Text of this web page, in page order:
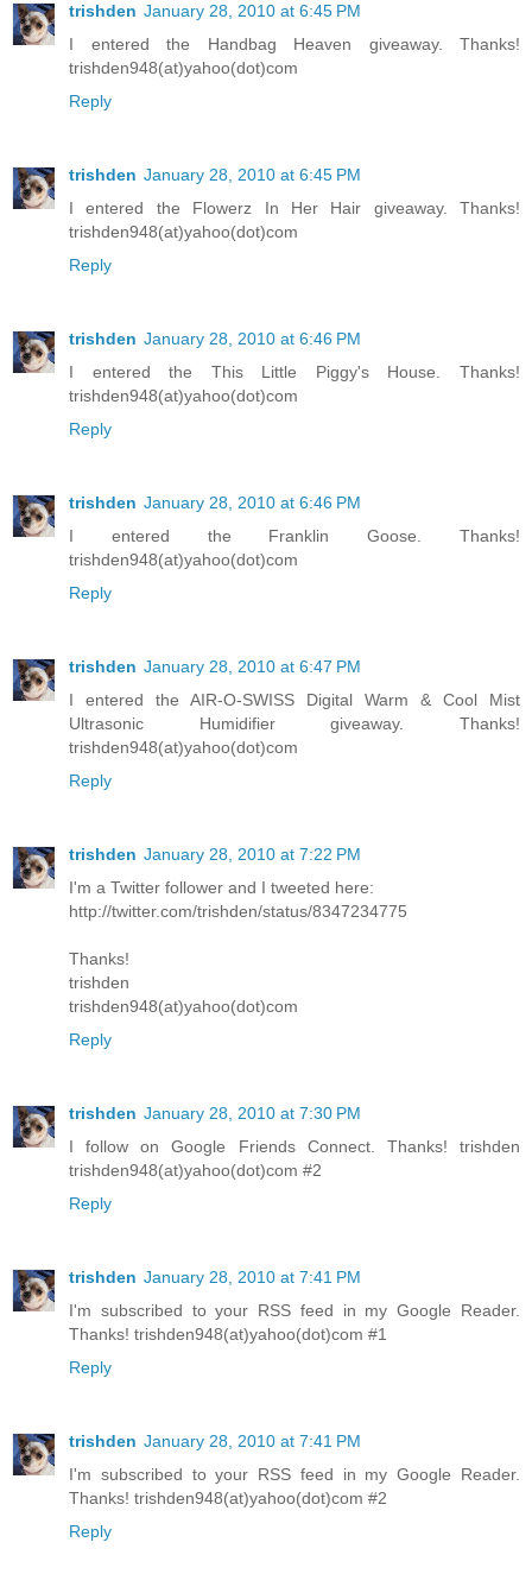
trishden January 28, 2010 at 6:45 PM
I entered the Handbag Heaven giveaway. Thanks!
trishden948(at)yahoo(dot)com
Reply
trishden January 28, 2010 at 6:45 PM
I entered the Flowerz In Her Hair giveaway. Thanks!
trishden948(at)yahoo(dot)com
Reply
trishden January 28, 2010 at 6:46 PM
I entered the This Little Piggy's House. Thanks!
trishden948(at)yahoo(dot)com
Reply
trishden January 28, 2010 at 6:46 PM
I entered the Franklin Goose. Thanks!
trishden948(at)yahoo(dot)com
Reply
trishden January 28, 2010 at 6:47 PM
I entered the AIR-O-SWISS Digital Warm & Cool Mist
Ultrasonic Humidifier giveaway. Thanks!
trishden948(at)yahoo(dot)com
Reply
trishden January 28, 2010 at 7:22 PM
I'm a Twitter follower and I tweeted here:
http://twitter.com/trishden/status/8347234775
Thanks!
trishden
trishden948(at)yahoo(dot)com
Reply
trishden January 28, 2010 at 7:30 PM
I follow on Google Friends Connect. Thanks! trishden
trishden948(at)yahoo(dot)com #2
Reply
trishden January 28, 2010 at 7:41 PM
I'm subscribed to your RSS feed in my Google Reader.
Thanks! trishden948(at)yahoo(dot)com #1
Reply
trishden January 28, 2010 at 7:41 PM
I'm subscribed to your RSS feed in my Google Reader.
Thanks! trishden948(at)yahoo(dot)com #2
Reply